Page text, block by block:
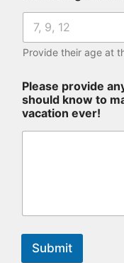
Provide their age at
Please provide
should know to
vacation ever!
Submit